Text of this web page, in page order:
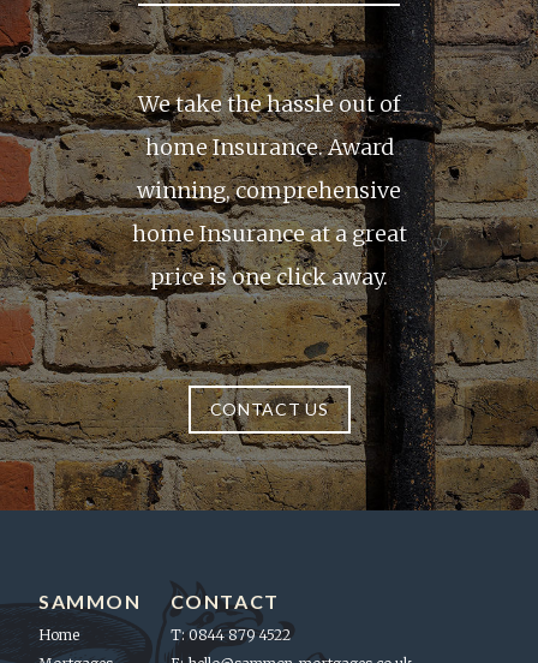
We take the hassle out of
home Insurance. Award
winning, comprehensive
home Insurance at a great
price is one click away.
CONTACT US
SAMMON
Home
CONTACT
T: 0844 879 4522